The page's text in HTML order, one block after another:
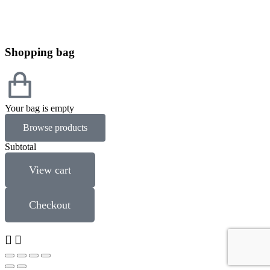
Shopping bag
Your bag is empty
Browse products
Subtotal
View cart
Checkout